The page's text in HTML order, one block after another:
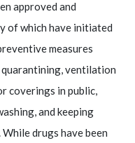
approved and
of which have initiated
measures
quarantining, ventilation
coverings in public,
and keeping
drugs have been